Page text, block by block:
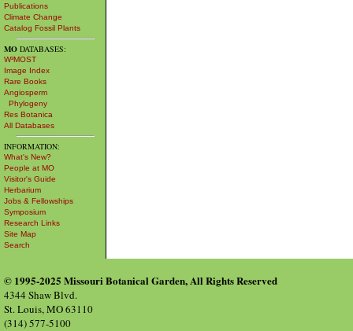
Publications
Climate Change
Catalog Fossil Plants
MO DATABASES:
W³MOST
Image Index
Rare Books
Angiosperm
Phylogeny
Res Botanica
All Databases
INFORMATION:
What's New?
People at MO
Visitor's Guide
Herbarium
Jobs & Fellowships
Symposium
Research Links
Site Map
Search
© 1995-2025 Missouri Botanical Garden, All Rights Reserved
4344 Shaw Blvd.
St. Louis, MO 63110
(314) 577-5100